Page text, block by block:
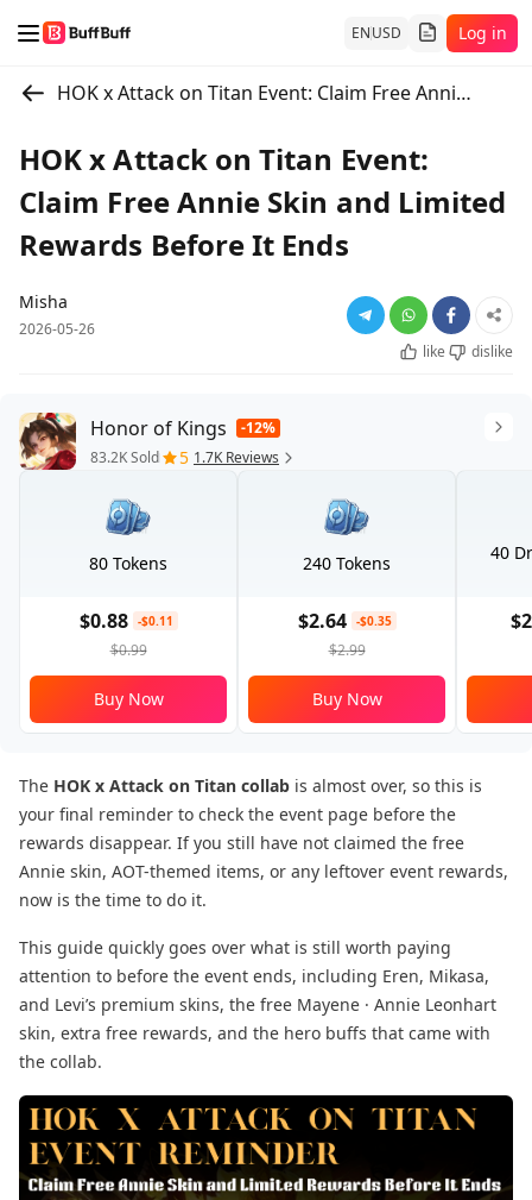
ENUSD Log in
HOK x Attack on Titan Event: Claim Free Annie Skin and Limited Rewards Before It Ends
HOK x Attack on Titan Event:
Claim Free Annie Skin and Limited
Rewards Before It Ends
Misha
2026-05-26
like
dislike
Honor of Kings
-12%
83.2K Sold
5 1.7K Reviews
80 Tokens
$0.88 -$0.11
$0.99
Buy Now
240 Tokens
$2.64 -$0.35
$2.99
Buy Now
40
The HOK x Attack on Titan collab is almost over, so this is
your final reminder to check the event page before the
rewards disappear. If you still have not claimed the free
Annie skin, AOT-themed items, or any leftover event rewards,
now is the time to do it.
This guide quickly goes over what is still worth paying
attention to before the event ends, including Eren, Mikasa,
and Levi’s premium skins, the free Mayene · Annie Leonhart
skin, extra free rewards, and the hero buffs that came with
the collab.